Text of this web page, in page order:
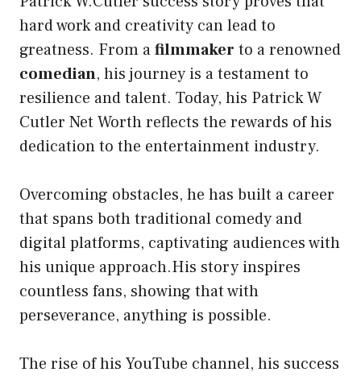
hard work and creativity can lead to
greatness. From afilmmaker to a renowned
comedian, his journey is a testament to
resilience and talent. Today, his Patrick W
Cutler Net Worth reflects the rewards of his
dedication to the entertainment industry.
Overcoming obstacles, he has built a career
that spans both traditional comedy and
digital platforms, captivating audiences with
his unique approach.His story inspires
countless fans, showing that with
perseverance, anything is possible.
The rise of his YouTube channel, his success